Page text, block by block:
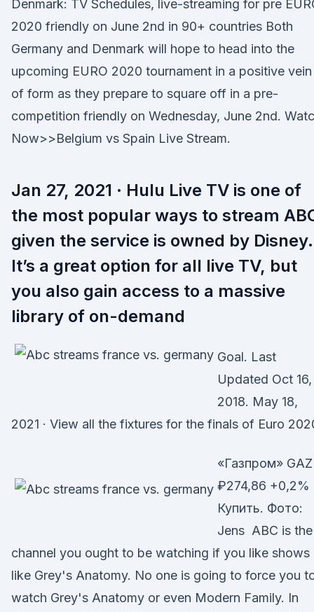
Denmark: TV Schedules, live-streaming for pre
2020 friendly on June 2nd in 90+ countries Both
Germany and Denmark will hope to head into the
upcoming EURO 2020 tournament in a positive vein
of form as they prepare to square off in a pre-
competition friendly on Wednesday, June 2nd.
Now>>Belgium vs Spain Live Stream.
Jan 27, 2021 · Hulu Live TV is one of
the most popular ways to stream
given the service is owned by Disney.
It’s a great option for all live TV, but
you also gain access to a massive
library of on-demand
Goal. Last
Updated Oct 16,
2018. May 18,
2021 · View all the fixtures for the finals of Euro
«Газпром»
₽274,86 +0,2%
Купить. Фото:
Jens ABC is the
channel you ought to be watching if you like shows
like Grey's Anatomy. No one is going to force you
watch Grey's Anatomy or even Modern Family. In